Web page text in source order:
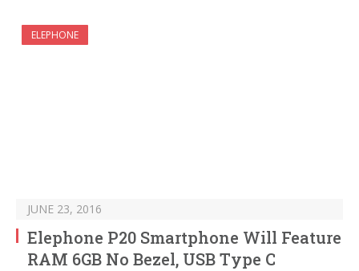
ELEPHONE
JUNE 23, 2016
Elephone P20 Smartphone Will Feature
RAM 6GB No Bezel, USB Type C